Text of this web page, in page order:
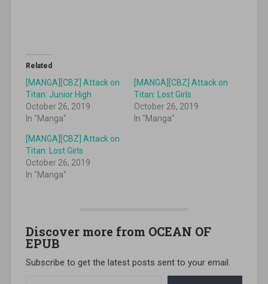
Related
[MANGA][CBZ] Attack on
Titan: Junior High
October 26, 2019
In "Manga"
[MANGA][CBZ] Attack on
Titan: Lost Girls
October 26, 2019
In "Manga"
[MANGA][CBZ] Attack on
Titan: Lost Girls
October 26, 2019
In "Manga"
Discover more from OCEAN OF
EPUB
Subscribe to get the latest posts sent to your email.